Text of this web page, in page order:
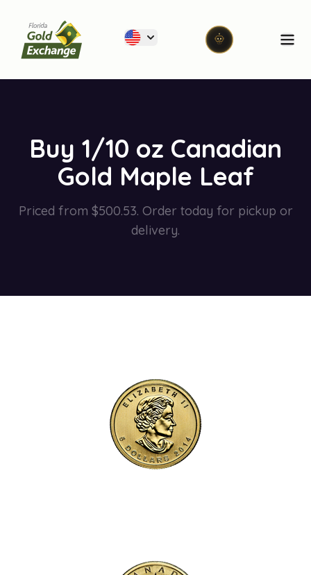
Florida Gold Exchange
Buy 1/10 oz Canadian
Gold Maple Leaf
Priced from $500.53. Order today for pickup or
delivery.